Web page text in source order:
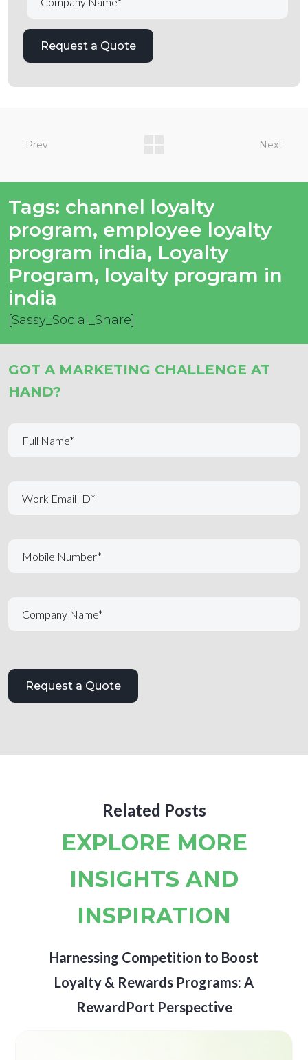
Prev Next
Tags: channel loyalty
program, employee loyalty
program india, Loyalty
Program, loyalty program in
india
[Sassy_Social_Share]
GOT A MARKETING CHALLENGE AT
HAND?
Related Posts
EXPLORE MORE
INSIGHTS AND
INSPIRATION
Harnessing Competition to Boost
Loyalty & Rewards Programs: A
RewardPort Perspective